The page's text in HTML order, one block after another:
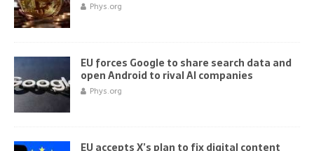
Phys.org
EU forces Google to share search data and
open Android to rival AI companies
Phys.org
EU accepts X’s plan to fix digital content